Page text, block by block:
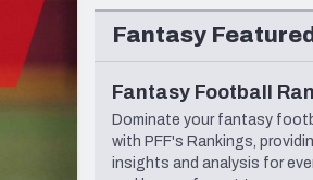
Seattle Seahawks
Fantasy
Fantasy Football
Dominate your fantasy
with PFF's Rankings,
insights and analysis for